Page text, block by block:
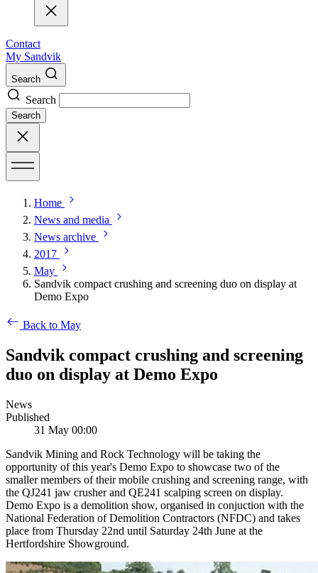
Contact
My Sandvik
Search
Search
Search
Home
News and media
News archive
2017
May
Sandvik compact crushing and screening duo on display at
Demo Expo
Back to May
Sandvik compact crushing and screening
duo on display at Demo Expo
News
Published
31 May 00:00
Sandvik Mining and Rock Technology will be taking the
opportunity of this year's Demo Expo to showcase two of the
smaller members of their mobile crushing and screening range, with
the QJ241 jaw crusher and QE241 scalping screen on display.
Demo Expo is a demolition show, organised in conjuction with the
National Federation of Demolition Contractors (NFDC) and takes
place from Thursday 22nd until Saturday 24th June at the
Hertfordshire Showground.